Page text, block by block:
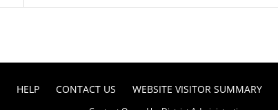
HELP CONTACT US WEBSITE VISITOR SUMMARY